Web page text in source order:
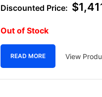
$
Out of Stock
READ MORE View